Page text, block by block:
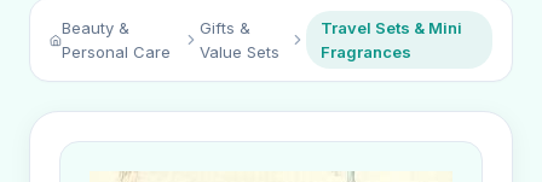
Beauty &
Personal Care
Gifts &
Value Sets
Travel Sets & Mini
Fragrances